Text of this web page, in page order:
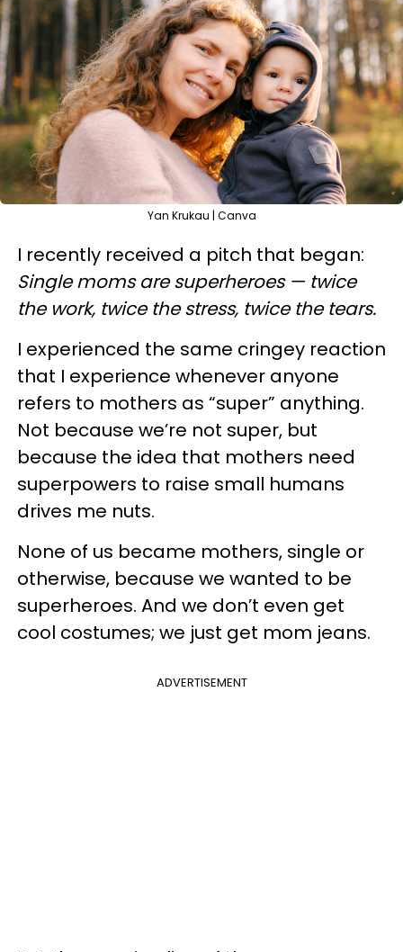
Yan Krukau | Canva
I recently received a pitch that began:
Single moms are superheroes — twice
the work, twice the stress, twice the tears.
I experienced the same cringey reaction
that I experience whenever anyone
refers to mothers as “super” anything.
Not because we’re not super, but
because the idea that mothers need
superpowers to raise small humans
drives me nuts.
None of us became mothers, single or
otherwise, because we wanted to be
superheroes. And we don’t even get
cool costumes; we just get mom jeans.
ADVERTISEMENT